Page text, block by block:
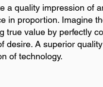
a quality impression of
in proportion. Imagine
value by perfectly
A superior
of technology.